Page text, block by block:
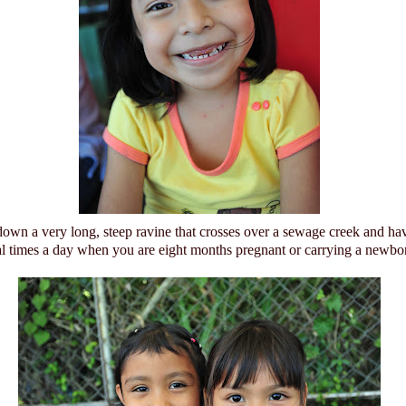
a very long, steep ravine that crosses over a sewage creek and
times a day when you are eight months pregnant or carrying a